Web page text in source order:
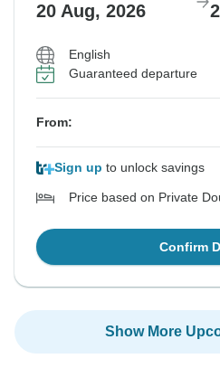
20 Aug, 2026
English
Guaranteed departure
From:
Sign up to unlock savings
Price based on Private
Confirm
Show More